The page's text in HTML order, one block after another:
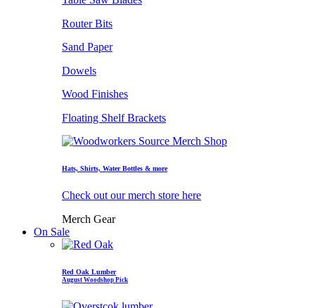
Router Bits
Sand Paper
Dowels
Wood Finishes
Floating Shelf Brackets
Hats, Shirts, Water Bottles & more
Check out our merch store here
Merch Gear
On Sale
Red Oak Lumber
August Woodshop Pick